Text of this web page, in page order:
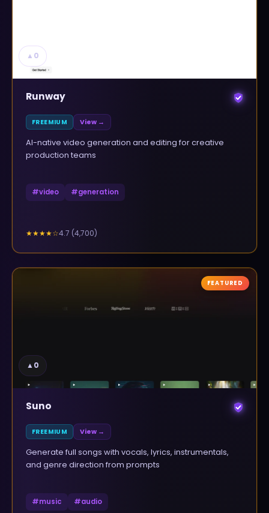
▲ 0
Runway
FREEMIUM View →
AI-native video generation and editing for creative
production teams
#video #generation
★★★★☆4.7 (4,700)
▲0
FEATURED
Suno
FREEMIUM View →
Generate full songs with vocals, lyrics, instrumentals,
and genre direction from prompts
#music #audio